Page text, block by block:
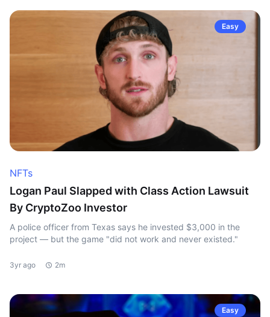
Easy
NFTs
Logan Paul Slapped with Class Action Lawsuit
By CryptoZoo Investor
A police officer from Texas says he invested $3,000 in the
project — but the game "did not work and never existed."
3yr ago 2m
Easy